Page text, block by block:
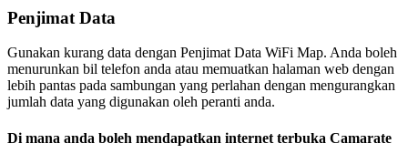
Penjimat Data
Gunakan kurang data dengan Penjimat Data WiFi Map. Anda boleh
menurunkan bil telefon anda atau memuatkan halaman web dengan
lebih pantas pada sambungan yang perlahan dengan mengurangkan
jumlah data yang digunakan oleh peranti anda.
Di mana anda boleh mendapatkan internet terbuka Camarate